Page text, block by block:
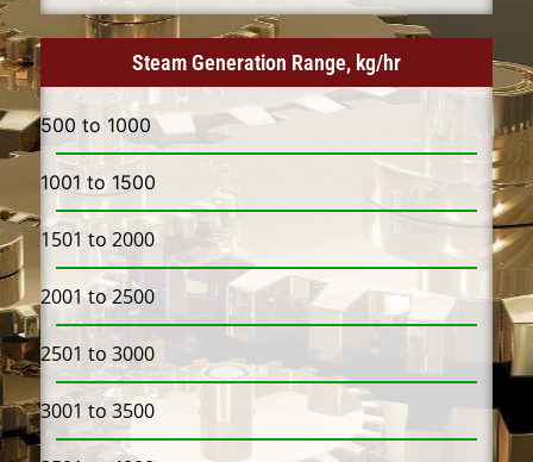
Steam Generation Range, kg/hr
500 to 1000
1001 to 1500
1501 to 2000
2001 to 2500
2501 to 3000
3001 to 3500